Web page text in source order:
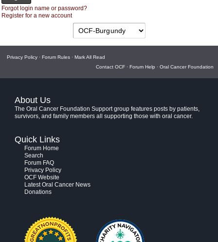
Forgot login name or password?
Register for a new account
Privacy Policy · Forum Rules · Mark All Read
Contact OCF · Forum Help · Oral Cancer Foundation
About Us
The Oral Cancer Foundation Support group features posts by patients,
survivors, and family members all supporting those with oral cancer.
Quick Links
Forum Home
Search
Forum FAQ
Privacy Policy
OCF Website
Latest Oral Cancer News
Donations